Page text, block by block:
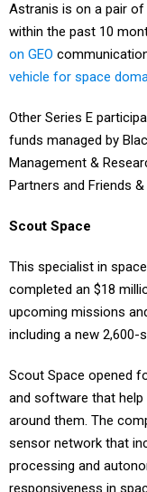
Astranis is on a pair
within the past 10
on GEO
vehicle for space
Other Series E
funds managed by
Management &
Partners and Friends
Scout Space
This specialist in
completed an $18
upcoming missions
including a new
Scout Space opened
and software that
around them. The
sensor network that
processing and
responsiveness in